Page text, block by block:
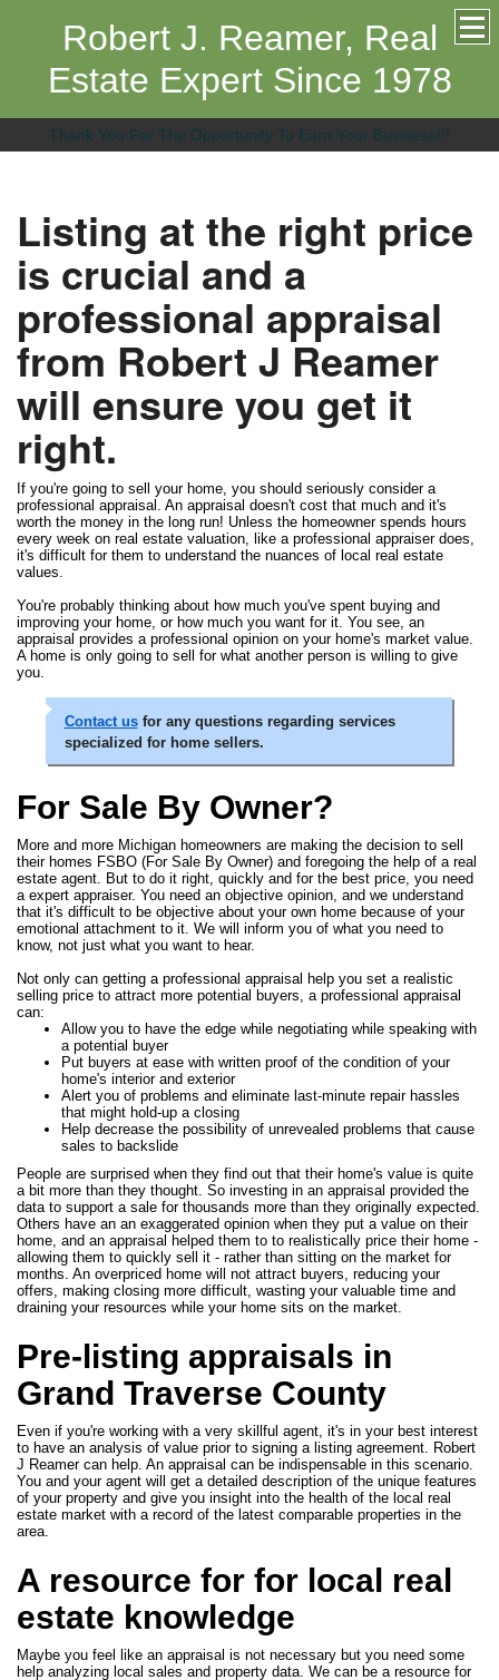
Robert J. Reamer, Real
Estate Expert Since 1978
Thank You For The Opportunity To Earn Your Business!!!
Listing at the right price
is crucial and a
professional appraisal
from Robert J Reamer
will ensure you get it
right.
If you're going to sell your home, you should seriously consider a
professional appraisal. An appraisal doesn't cost that much and it's
worth the money in the long run! Unless the homeowner spends hours
every week on real estate valuation, like a professional appraiser does,
it's difficult for them to understand the nuances of local real estate
values.
You're probably thinking about how much you've spent buying and
improving your home, or how much you want for it. You see, an
appraisal provides a professional opinion on your home's market value.
A home is only going to sell for what another person is willing to give
you.
Contact usfor any questions regarding services
specialized for home sellers.
For Sale By Owner?
More and more Michigan homeowners are making the decision to sell
their homes FSBO (For Sale By Owner) and foregoing the help of a real
estate agent. But to do it right, quickly and for the best price, you need
a expert appraiser. You need an objective opinion, and we understand
that it's difficult to be objective about your own home because of your
emotional attachment to it. We will inform you of what you need to
know, not just what you want to hear.
Not only can getting a professional appraisal help you set a realistic
selling price to attract more potential buyers, a professional appraisal
can:
Allow you to have the edge while negotiating while speaking with
a potential buyer
Put buyers at ease with written proof of the condition of your
home's interior and exterior
Alert you of problems and eliminate last-minute repair hassles
that might hold-up a closing
Help decrease the possibility of unrevealed problems that cause
sales to backslide
People are surprised when they find out that their home's value is quite
a bit more than they thought. So investing in an appraisal provided the
data to support a sale for thousands more than they originally expected.
Others have an an exaggerated opinion when they put a value on their
home, and an appraisal helped them to to realistically price their home -
allowing them to quickly sell it - rather than sitting on the market for
months. An overpriced home will not attract buyers, reducing your
offers, making closing more difficult, wasting your valuable time and
draining your resources while your home sits on the market.
Pre-listing appraisals in
Grand Traverse County
Even if you're working with a very skillful agent, it's in your best interest
to have an analysis of value prior to signing a listing agreement. Robert
J Reamer can help. An appraisal can be indispensable in this scenario.
You and your agent will get a detailed description of the unique features
of your property and give you insight into the health of the local real
estate market with a record of the latest comparable properties in the
area.
A resource for for local real
estate knowledge
Maybe you feel like an appraisal is not necessary but you need some
help analyzing local sales and property data. We can be a resource for